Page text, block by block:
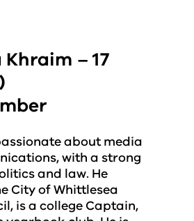
– 17
about media
with a strong
and law. He
City of Whittlesea
is a college Captain,